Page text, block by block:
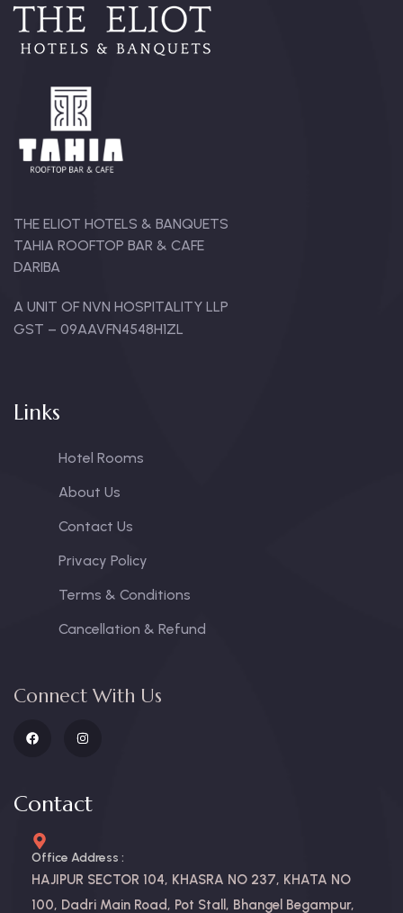
THE ELIOT HOTELS & BANQUETS
TAHIA ROOFTOP BAR & CAFE
DARIBA
A UNIT OF NVN HOSPITALITY LLP
GST – 09AAVFN4548H1ZL
Links
Hotel Rooms
About Us
Contact Us
Privacy Policy
Terms & Conditions
Cancellation & Refund
Connect With Us
Contact
Office Address :
HAJIPUR SECTOR 104, KHASRA NO 237, KHATA NO
100, Dadri Main Road, Pot Stall, Bhangel Begampur,